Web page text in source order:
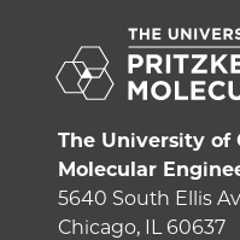
The University of
Molecular
5640 South Ellis
Chicago, IL 60637